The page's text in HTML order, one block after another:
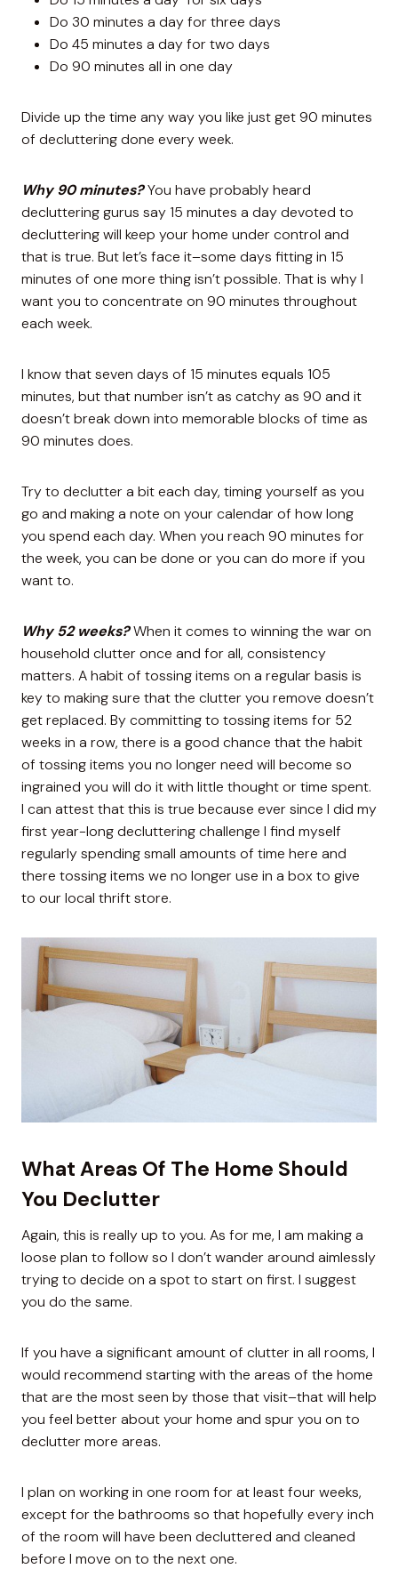
Do 30 minutes a day for three days
Do 45 minutes a day for two days
Do 90 minutes all in one day
Divide up the time any way you like just get 90 minutes
of decluttering done every week.
Why 90 minutes?You have probably heard
decluttering gurus say 15 minutes a day devoted to
decluttering will keep your home under control and
that is true. But let’s face it–some days fitting in 15
minutes of one more thing isn’t possible. That is why I
want you to concentrate on 90 minutes throughout
each week.
I know that seven days of 15 minutes equals 105
minutes, but that number isn’t as catchy as 90 and it
doesn’t break down into memorable blocks of time as
90 minutes does.
Try to declutter a bit each day, timing yourself as you
go and making a note on your calendar of how long
you spend each day. When you reach 90 minutes for
the week, you can be done or you can do more if you
want to.
Why 52 weeks?When it comes to winning the war on
household clutter once and for all, consistency
matters. A habit of tossing items on a regular basis is
key to making sure that the clutter you remove doesn’t
get replaced. By committing to tossing items for 52
weeks in a row, there is a good chance that the habit
of tossing items you no longer need will become so
ingrained you will do it with little thought or time spent.
I can attest that this is true because ever since I did my
first year-long decluttering challenge I find myself
regularly spending small amounts of time here and
there tossing items we no longer use in a box to give
to our local thrift store.
What Areas Of The Home Should
You Declutter
Again, this is really up to you. As for me, I am making a
loose plan to follow so I don’t wander around aimlessly
trying to decide on a spot to start on first. I suggest
you do the same.
If you have a significant amount of clutter in all rooms, I
would recommend starting with the areas of the home
that are the most seen by those that visit–that will help
you feel better about your home and spur you on to
declutter more areas.
I plan on working in one room for at least four weeks,
except for the bathrooms so that hopefully every inch
of the room will have been decluttered and cleaned
before I move on to the next one.